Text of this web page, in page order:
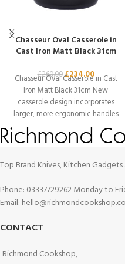
Chasseur Oval Casserole in
Cast Iron Matt Black 31cm
£260.00£234.00
Chasseur Oval Casserole in Cast
Iron Matt Black 31cm New
casserole design incorporates
larger, more ergonomic handles
for safer lifting,
Top Brand Knives, Kitchen
Phone: 03337729262 Monday to
Email:
CONTACT
Richmond Cookshop,